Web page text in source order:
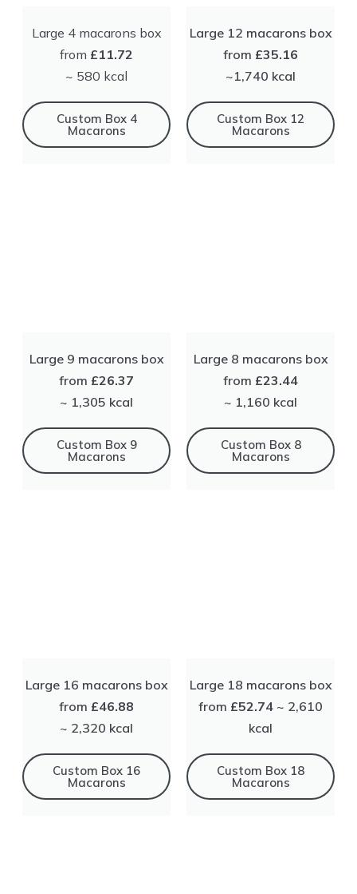
Large 4 macarons box
from £11.72
~ 580 kсal
Сustom Box 4
Macarons
Large 12 macarons box
from £35.16
~1,740 kсal
Сustom Box 12
Macarons
Large 9 macarons box
from £26.37
~ 1,305 kсal
Сustom Box 9
Macarons
Large 8 macarons box
from £23.44
~ 1,160 kсal
Сustom Box 8
Macarons
Large 16 macarons box
from £46.88
~ 2,320 kсal
Сustom Box 16
Macarons
Large 18 macarons box
from £52.74 ~ 2,610
kсal
Сustom Box 18
Macarons